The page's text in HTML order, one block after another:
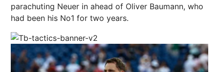
parachuting Neuer in ahead of Oliver Baumann, who
had been his No1 for two years.